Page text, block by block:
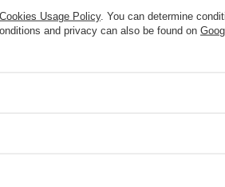
Cookies Usage Policy. You can determine
and privacy can also be found on